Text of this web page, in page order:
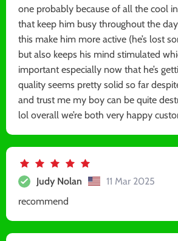
one probably because of all the cool
that keep him busy throughout the
this make him more active (he’s lost
but also keeps his mind stimulated
important especially now that he’s
quality seems pretty solid so far
and trust me my boy can be quite
lol overall we’re both very happy
Judy Nolan
11 Mar 2025
recommend